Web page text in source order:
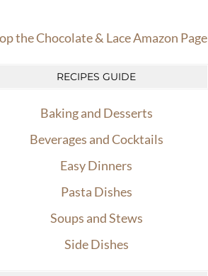
the Chocolate & Lace Amazon Page
RECIPES GUIDE
Baking and Desserts
Beverages and Cocktails
Easy Dinners
Pasta Dishes
Soups and Stews
Side Dishes